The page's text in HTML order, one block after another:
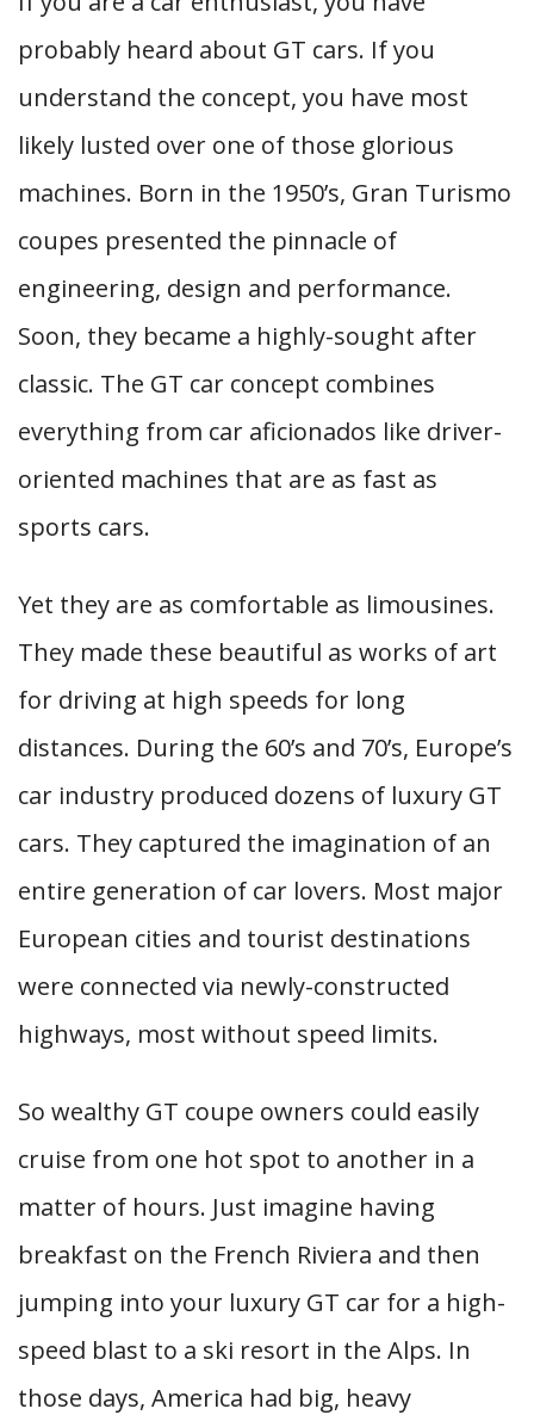
probably heard about GT cars. If you
understand the concept, you have most
likely lusted over one of those glorious
machines. Born in the 1950’s, Gran Turismo
coupes presented the pinnacle of
engineering, design and performance.
Soon, they became a highly-sought after
classic. The GT car concept combines
everything from car aficionados like driver-
oriented machines that are as fast as
sports cars.
Yet they are as comfortable as limousines.
They made these beautiful as works of art
for driving at high speeds for long
distances. During the 60’s and 70’s, Europe’s
car industry produced dozens of luxury GT
cars. They captured the imagination of an
entire generation of car lovers. Most major
European cities and tourist destinations
were connected via newly-constructed
highways, most without speed limits.
So wealthy GT coupe owners could easily
cruise from one hot spot to another in a
matter of hours. Just imagine having
breakfast on the French Riviera and then
jumping into your luxury GT car for a high-
speed blast to a ski resort in the Alps. In
those days, America had big, heavy